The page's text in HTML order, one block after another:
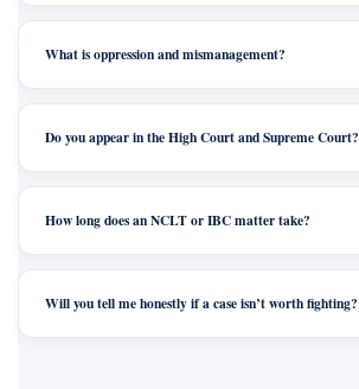
What is oppression and mismanagement?
Do you appear in the High Court and Supreme Court?
How long does an NCLT or IBC matter take?
Will you tell me honestly if a case isn’t worth fighting?